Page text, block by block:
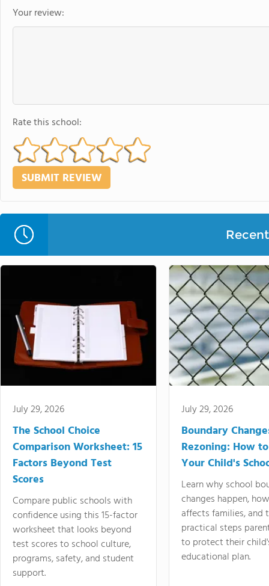
Your review:
Rate this school:
July 29, 2026
The School Choice
Comparison Worksheet: 15
Factors Beyond Test
Scores
Compare public schools with
confidence using this 15-factor
worksheet that looks beyond
test scores to school culture,
programs, safety, and student
support.
July 29, 2026
Boundary
Rezoning: How
Your Child's
Learn why school
changes happen,
affects families, and
practical steps
to protect their
educational plan.